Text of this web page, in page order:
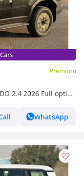
Premium
2.4 2026 Full option
WhatsApp